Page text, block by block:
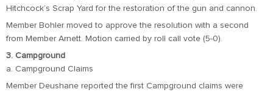
Hitchcock’s Scrap Yard for the restoration of the gun and cannon.
Member Bohler moved to approve the resolution with a second
from Member Arnett. Motion carried by roll call vote (5-0).
3. Campground
a. Campground Claims
Member Deushane reported the first Campground claims were